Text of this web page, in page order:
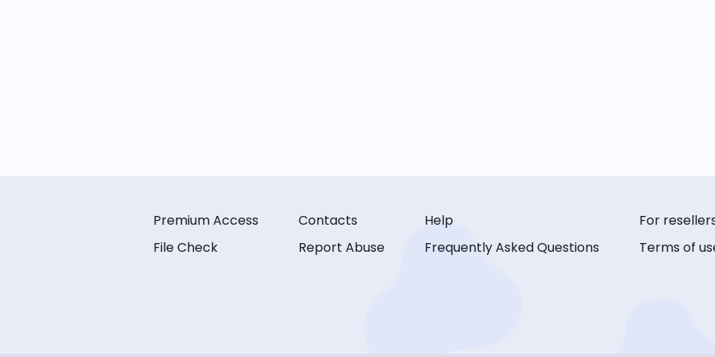
Premium Access
File Check
Contacts
Report Abuse
Help
Frequently Asked Questions
For
Terms of